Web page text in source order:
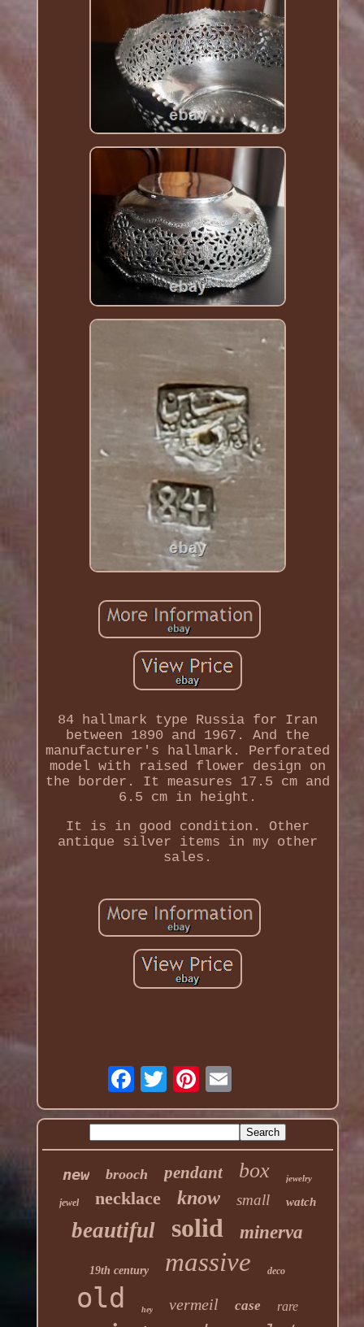
84 hallmark type Russia for Iran
between 1890 and 1967. And the
manufacturer's hallmark. Perforated
model with raised flower design on
the border. It measures 17.5 cm and
6.5 cm in height.
It is in good condition. Other
antique silver items in my other
sales.
new brooch pendant box jewelry
jewel necklace know small watch
beautiful solid minerva
19th century massive deco
old hey vermeil case rare